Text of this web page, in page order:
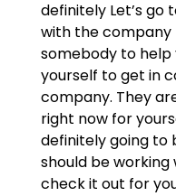
definitely Let’s go
with the
somebody to help
yourself to get in
company. They
right now for
definitely going to
should be
check it out for